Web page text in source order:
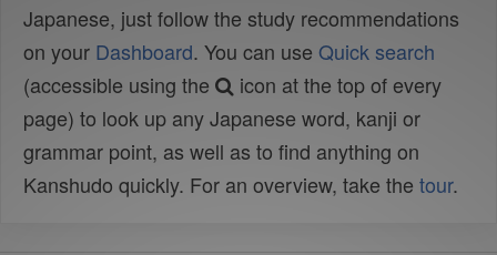
Japanese, just follow the study recommendations
on your Dashboard. You can use Quick search
(accessible using the
icon at the top of every
page) to look up any Japanese word, kanji or
grammar point, as well as to find anything on
Kanshudo quickly. For an overview, take the tour.